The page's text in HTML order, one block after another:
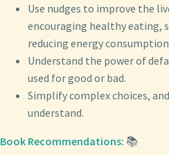
Use nudges to improve the
encouraging healthy eating,
reducing energy
Understand the power of
used for good or bad.
Simplify complex choices,
understand.
Book Recommendations: 📚